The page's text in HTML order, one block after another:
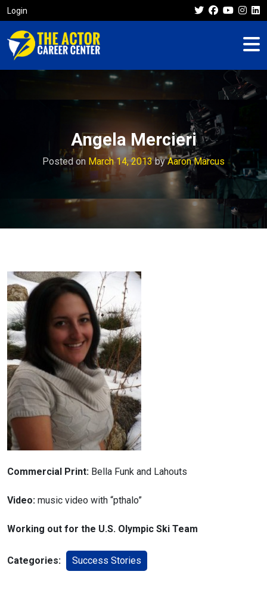
Login
Angela Mercieri
Posted on March 14, 2013byAaron Marcus
Commercial Print: Bella Funk and Lahouts
Video: music video with “pthalo”
Working out for the U.S. Olympic Ski Team
Categories: Success Stories